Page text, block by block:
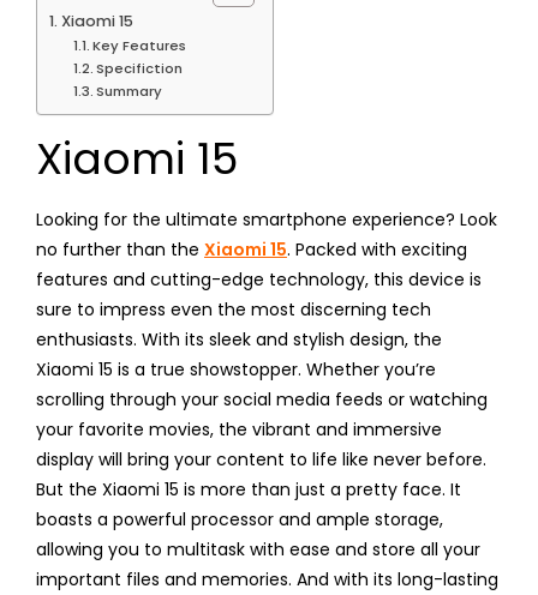
Xiaomi 15
Key Features
Specifiction
Summary
Xiaomi 15
Looking for the ultimate smartphone experience? Look
no further than the Xiaomi 15. Packed with exciting
features and cutting-edge technology, this device is
sure to impress even the most discerning tech
enthusiasts. With its sleek and stylish design, the
Xiaomi 15 is a true showstopper. Whether you’re
scrolling through your social media feeds or watching
your favorite movies, the vibrant and immersive
display will bring your content to life like never before.
But the Xiaomi 15 is more than just a pretty face. It
boasts a powerful processor and ample storage,
allowing you to multitask with ease and store all your
important files and memories. And with its long-lasting